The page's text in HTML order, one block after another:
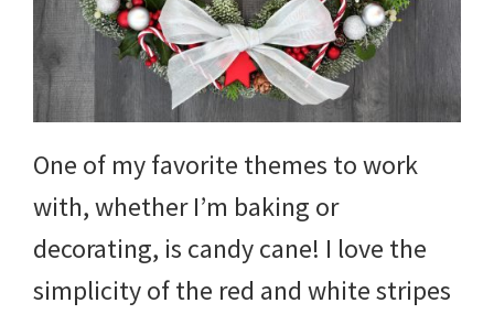
One of my favorite themes to work
with, whether I’m baking or
decorating, is candy cane! I love the
simplicity of the red and white stripes